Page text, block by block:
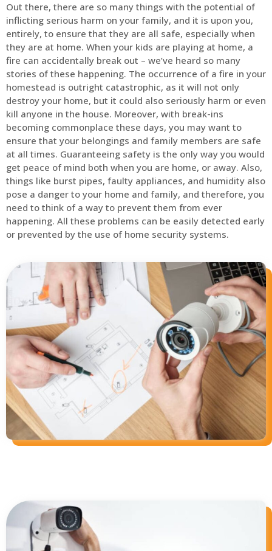
Out there, there are so many things with the potential of
inflicting serious harm on your family, and it is upon you,
entirely, to ensure that they are all safe, especially when
they are at home. When your kids are playing at home, a
fire can accidentally break out – we’ve heard so many
stories of these happening. The occurrence of a fire in your
homestead is outright catastrophic, as it will not only
destroy your home, but it could also seriously harm or even
kill anyone in the house. Moreover, with break-ins
becoming commonplace these days, you may want to
ensure that your belongings and family members are safe
at all times. Guaranteeing safety is the only way you would
get peace of mind both when you are home, or away. Also,
things like burst pipes, faulty appliances, and humidity also
pose a danger to your home and family, and therefore, you
need to think of a way to prevent them from ever
happening. All these problems can be easily detected early
or prevented by the use of home security systems.